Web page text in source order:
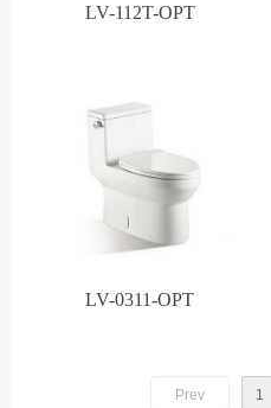
LV-112T-OPT
LV-0311-OPT
Prev 1